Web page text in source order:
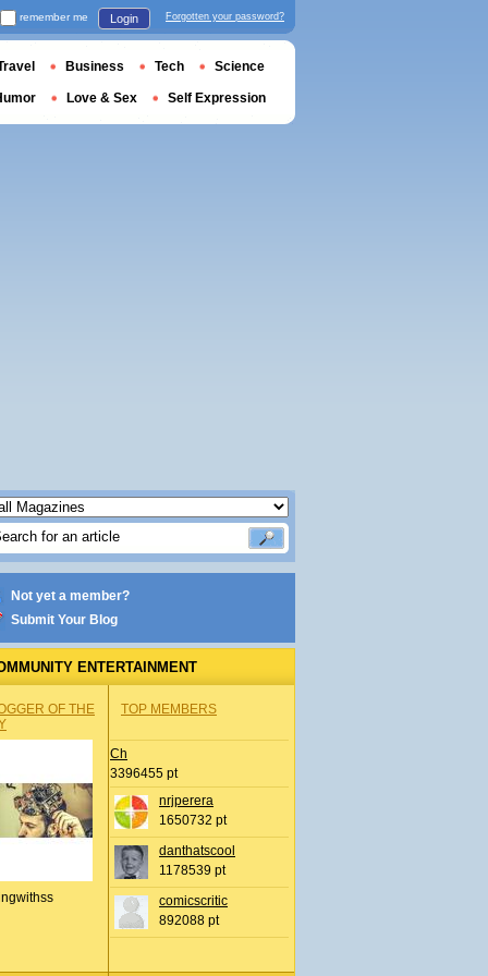
Not yet a member?
Submit Your Blog
ENTERTAINMENT
OF THE
TOP MEMBERS
Ch
3396455 pt
nrjperera
1650732 pt
danthatscool
1178539 pt
comicscritic
892088 pt
remember me Login Forgotten your password?
Business Tech Science
Love & Sex Self Expression